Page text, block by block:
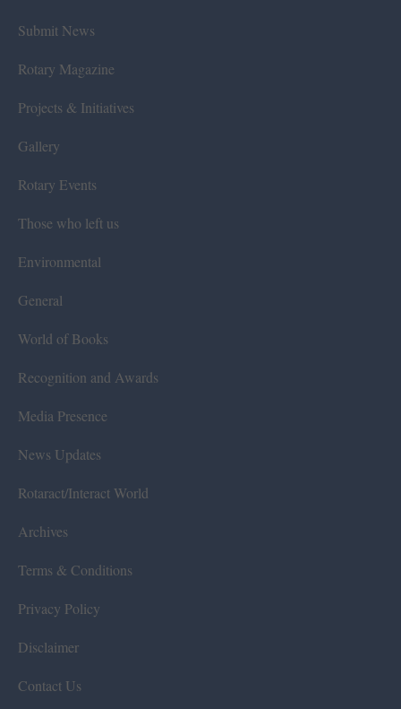
Submit News
Rotary Magazine
Projects & Initiatives
Gallery
Rotary Events
Those who left us
Environmental
General
World of Books
Recognition and Awards
Media Presence
News Updates
Rotaract/Interact World
Archives
Terms & Conditions
Privacy Policy
Disclaimer
Contact Us